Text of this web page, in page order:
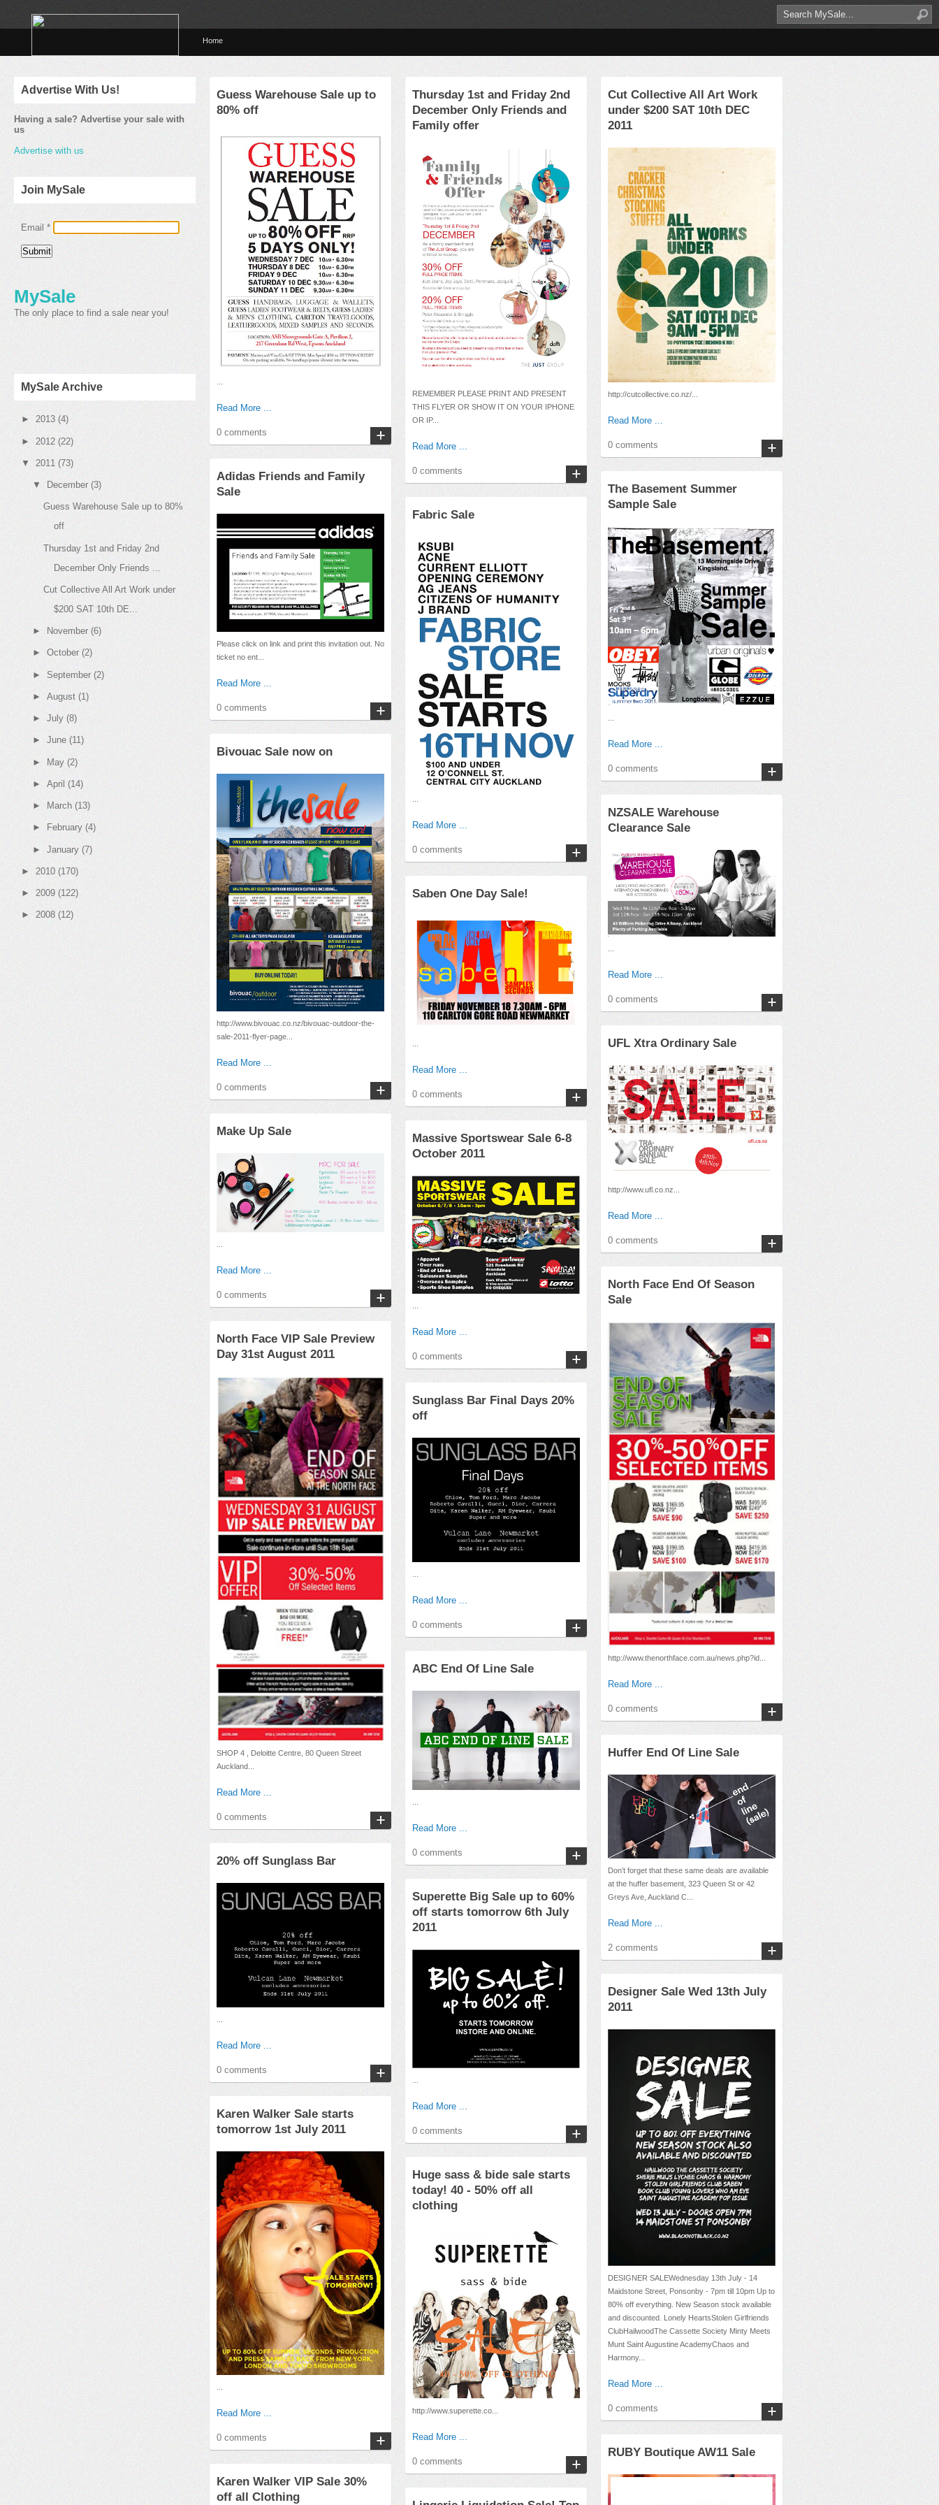
Home
Advertise With Us!
Having a sale? Advertise your sale with
us
Advertise with us
Join MySale
Email *
MySale
The only place to find a sale near you!
MySale Archive
► 2013 (4)
► 2012 (22)
▼ 2011 (73)
▼ December (3)
Guess Warehouse Sale up to 80%
off
Thursday 1st and Friday 2nd
December Only Friends ...
Cut Collective All Art Work under
$200 SAT 10th DE...
► November (6)
► October (2)
► September (2)
► August (1)
► July (8)
► June (11)
► May (2)
► April (14)
► March (13)
► February (4)
► January (7)
► 2010 (170)
► 2009 (122)
► 2008 (12)
Guess Warehouse Sale up to
80% off
Read More ...
0 comments
Thursday 1st and Friday 2nd
December Only Friends and
Family offer
REMEMBER PLEASE PRINT AND PRESENT
THIS FLYER OR SHOW IT ON YOUR IPHONE
OR IP...
Read More ...
0 comments
Cut Collective All Art Work
under $200 SAT 10th DEC
2011
http://cutcollective.co.nz/...
Read More ...
0 comments
Adidas Friends and Family
Sale
Please click on link and print this invitation out. No
ticket no ent...
Read More ...
0 comments
The Basement Summer
Sample Sale
Read More ...
0 comments
Fabric Sale
Read More ...
0 comments
Bivouac Sale now on
http://www.bivouac.co.nz/bivouac-outdoor-the-
sale-2011-flyer-page...
Read More ...
0 comments
NZSALE Warehouse
Clearance Sale
Read More ...
0 comments
Saben One Day Sale!
Read More ...
0 comments
UFL Xtra Ordinary Sale
http://www.ufl.co.nz...
Read More ...
0 comments
Make Up Sale
Read More ...
0 comments
Massive Sportswear Sale 6-8
October 2011
Read More ...
0 comments
North Face End Of Season
Sale
http://www.thenorthface.com.au/news.php?id...
Read More ...
0 comments
North Face VIP Sale Preview
Day 31st August 2011
SHOP 4 , Deloitte Centre, 80 Queen Street
Auckland...
Read More ...
0 comments
Sunglass Bar Final Days 20%
off
Read More ...
0 comments
ABC End Of Line Sale
Read More ...
0 comments
Huffer End Of Line Sale
Don’t forget that these same deals are available
at the huffer basement, 323 Queen St or 42
Greys Ave, Auckland C...
Read More ...
2 comments
20% off Sunglass Bar
Read More ...
0 comments
Superette Big Sale up to 60%
off starts tomorrow 6th July
2011
Read More ...
0 comments
Designer Sale Wed 13th July
2011
DESIGNER SALEWednesday 13th July - 14
Maidstone Street, Ponsonby - 7pm till 10pm Up to
80% off everything. New Season stock available
and discounted. Lonely HeartsStolen Girlfriends
ClubHailwoodThe Cassette Society Minty Meets
Munt Saint Augustine AcademyChaos and
Harmony...
Read More ...
0 comments
Karen Walker Sale starts
tomorrow 1st July 2011
Read More ...
0 comments
Huge sass & bide sale starts
today! 40 - 50% off all
clothing
http://www.superette.co...
Read More ...
0 comments
RUBY Boutique AW11 Sale
Karen Walker VIP Sale 30%
off all Clothing